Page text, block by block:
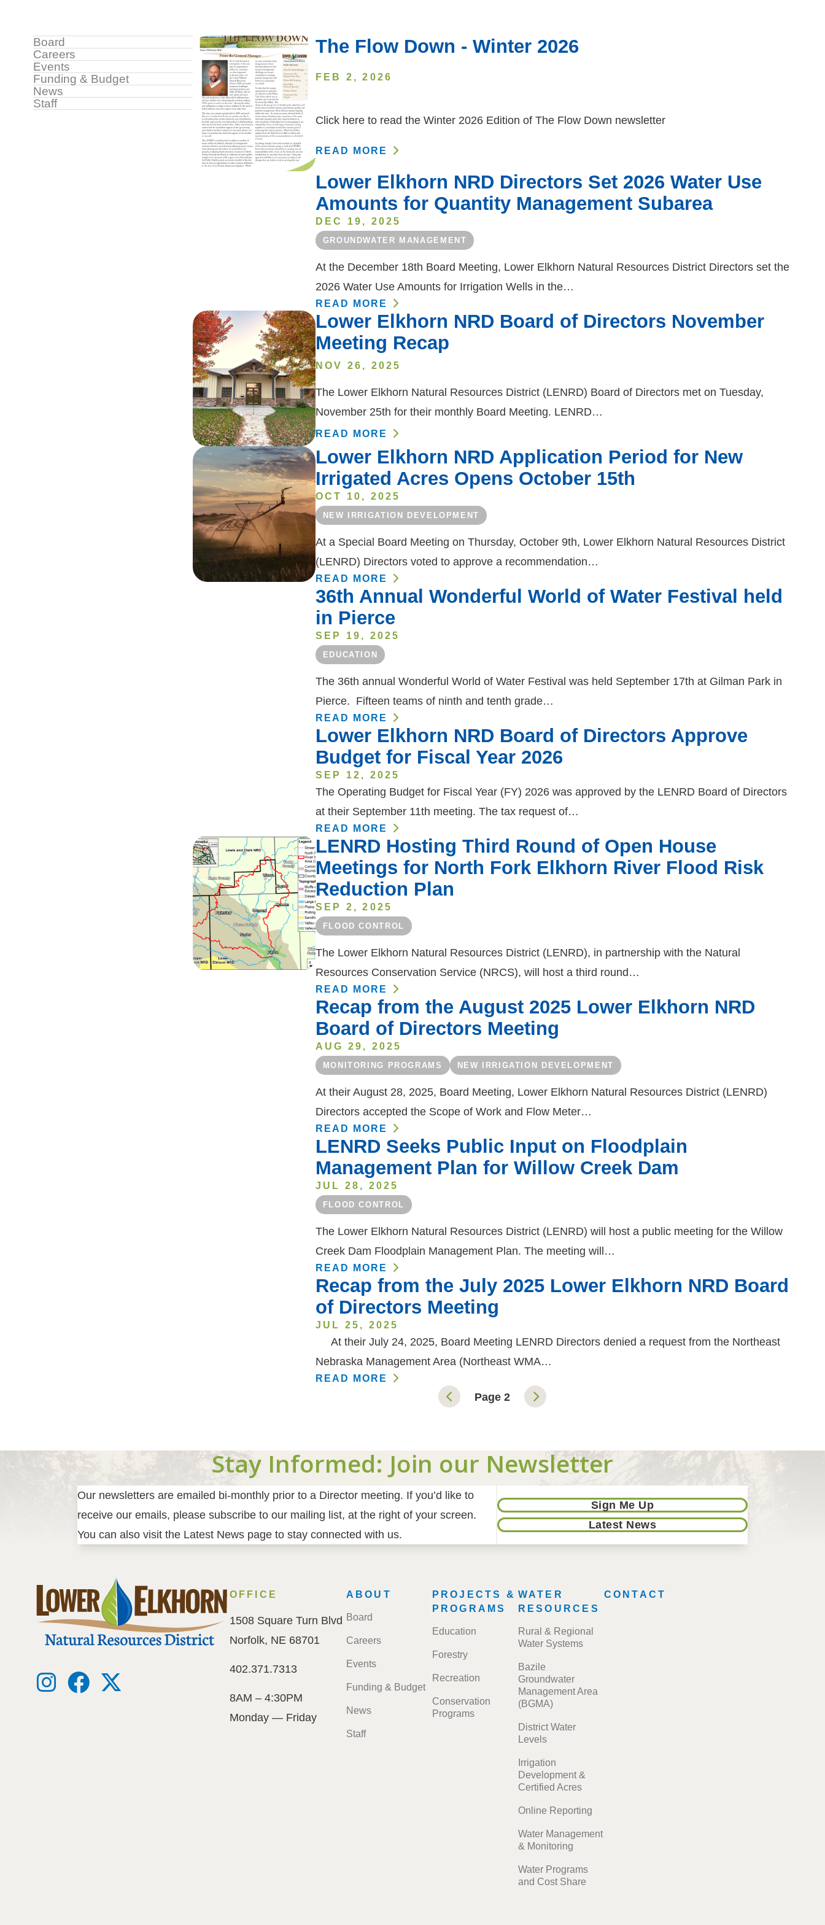
Sidebar
Menu
Board
Careers
Events
Funding & Budget
News
Staff
Image The Flow Down - Winter 2026
FEB 2, 2026
Click here to read the Winter 2026 Edition of The Flow Down newsletter
READ MORE
Lower Elkhorn NRD Directors Set 2026 Water Use
Amounts for Quantity Management Subarea
DEC 19, 2025
GROUNDWATER MANAGEMENT
At the December 18th Board Meeting, Lower Elkhorn Natural Resources District Directors set the
2026 Water Use Amounts for Irrigation Wells in the…
READ MORE
Image
Lower Elkhorn NRD Board of Directors November
Meeting Recap
NOV 26, 2025
The Lower Elkhorn Natural Resources District (LENRD) Board of Directors met on Tuesday,
November 25th for their monthly Board Meeting. LENRD…
READ MORE
Image
Lower Elkhorn NRD Application Period for New
Irrigated Acres Opens October 15th
OCT 10, 2025
NEW IRRIGATION DEVELOPMENT
At a Special Board Meeting on Thursday, October 9th, Lower Elkhorn Natural Resources District
(LENRD) Directors voted to approve a recommendation…
READ MORE
36th Annual Wonderful World of Water Festival held
in Pierce
SEP 19, 2025
EDUCATION
The 36th annual Wonderful World of Water Festival was held September 17th at Gilman Park in
Pierce. Fifteen teams of ninth and tenth grade…
READ MORE
Lower Elkhorn NRD Board of Directors Approve
Budget for Fiscal Year 2026
SEP 12, 2025
The Operating Budget for Fiscal Year (FY) 2026 was approved by the LENRD Board of Directors
at their September 11th meeting. The tax request of…
READ MORE
Image
LENRD Hosting Third Round of Open House
Meetings for North Fork Elkhorn River Flood Risk
Reduction Plan
SEP 2, 2025
FLOOD CONTROL
The Lower Elkhorn Natural Resources District (LENRD), in partnership with the Natural
Resources Conservation Service (NRCS), will host a third round…
READ MORE
Recap from the August 2025 Lower Elkhorn NRD
Board of Directors Meeting
AUG 29, 2025
MONITORING PROGRAMS NEW IRRIGATION DEVELOPMENT
At their August 28, 2025, Board Meeting, Lower Elkhorn Natural Resources District (LENRD)
Directors accepted the Scope of Work and Flow Meter…
READ MORE
LENRD Seeks Public Input on Floodplain
Management Plan for Willow Creek Dam
JUL 28, 2025
FLOOD CONTROL
The Lower Elkhorn Natural Resources District (LENRD) will host a public meeting for the Willow
Creek Dam Floodplain Management Plan. The meeting will…
READ MORE
Recap from the July 2025 Lower Elkhorn NRD Board
of Directors Meeting
JUL 25, 2025
At their July 24, 2025, Board Meeting LENRD Directors denied a request from the Northeast
Nebraska Management Area (Northeast WMA…
READ MORE
Page 2
Stay Informed: Join our Newsletter
Our newsletters are emailed bi-monthly prior to a Director meeting. If you’d like to
receive our emails, please subscribe to our mailing list, at the right of your screen.
You can also visit the Latest News page to stay connected with us.
Sign Me Up
Latest News
OFFICE
1508 Square Turn Blvd
Norfolk, NE 68701
402.371.7313
8AM – 4:30PM
Monday — Friday
FOOTER
ABOUT
Board
Careers
Events
Funding & Budget
News
Staff
PROJECTS &
PROGRAMS
Education
Forestry
Recreation
Conservation
Programs
WATER
RESOURCES
Rural & Regional
Water Systems
Bazile
Groundwater
Management Area
(BGMA)
District Water
Levels
Irrigation
Development &
Certified Acres
Online Reporting
Water Management
& Monitoring
Water Programs
and Cost Share
CONTACT